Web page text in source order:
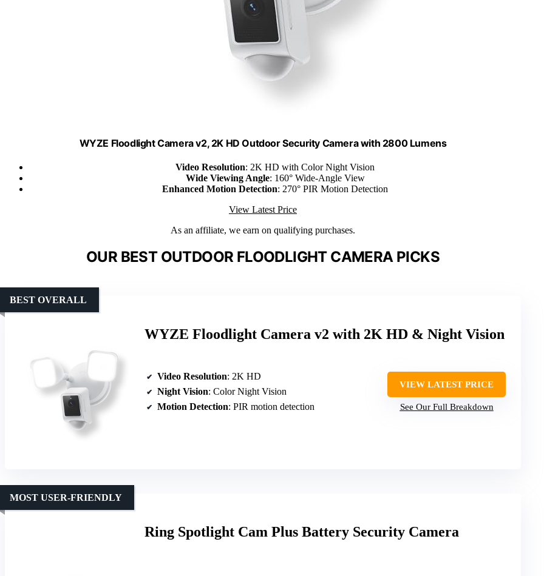
WYZE Floodlight Camera v2, 2K HD Outdoor Security Camera with 2800 Lumens
Video Resolution: 2K HD with Color Night Vision
Wide Viewing Angle: 160° Wide-Angle View
Enhanced Motion Detection: 270° PIR Motion Detection
View Latest Price
As an affiliate, we earn on qualifying purchases.
OUR BEST OUTDOOR FLOODLIGHT CAMERA PICKS
WYZE Floodlight Camera v2 with 2K HD & Night Vision
BEST OVERALL
Video Resolution: 2K HD
Night Vision: Color Night Vision
Motion Detection: PIR motion detection
VIEW LATEST PRICE
See Our Full Breakdown
Ring Spotlight Cam Plus Battery Security Camera
MOST USER-FRIENDLY